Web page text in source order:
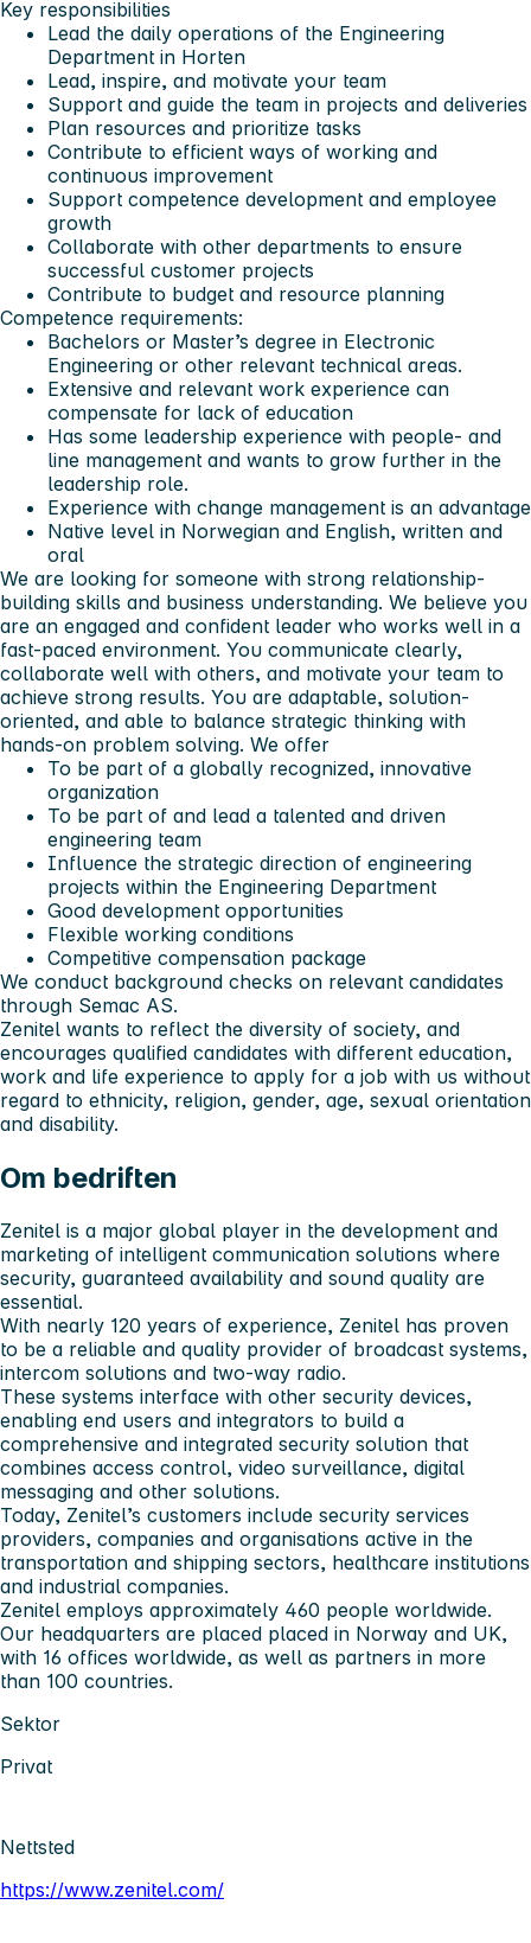
Key responsibilities
Lead the daily operations of the Engineering
Department in Horten
Lead, inspire, and motivate your team
Support and guide the team in projects and deliveries
Plan resources and prioritize tasks
Contribute to efficient ways of working and
continuous improvement
Support competence development and employee
growth
Collaborate with other departments to ensure
successful customer projects
Contribute to budget and resource planning
Competence requirements:
Bachelors or Master’s degree in Electronic
Engineering or other relevant technical areas.
Extensive and relevant work experience can
compensate for lack of education
Has some leadership experience with people- and
line management and wants to grow further in the
leadership role.
Experience with change management is an advantage
Native level in Norwegian and English, written and
oral
We are looking for someone with strong relationship-
building skills and business understanding. We believe you
are an engaged and confident leader who works well in a
fast-paced environment. You communicate clearly,
collaborate well with others, and motivate your team to
achieve strong results. You are adaptable, solution-
oriented, and able to balance strategic thinking with
hands-on problem solving. We offer
To be part of a globally recognized, innovative
organization
To be part of and lead a talented and driven
engineering team
Influence the strategic direction of engineering
projects within the Engineering Department
Good development opportunities
Flexible working conditions
Competitive compensation package
We conduct background checks on relevant candidates
through Semac AS.
Zenitel wants to reflect the diversity of society, and
encourages qualified candidates with different education,
work and life experience to apply for a job with us without
regard to ethnicity, religion, gender, age, sexual orientation
and disability.
Om bedriften
Zenitel is a major global player in the development and
marketing of intelligent communication solutions where
security, guaranteed availability and sound quality are
essential.
With nearly 120 years of experience, Zenitel has proven
to be a reliable and quality provider of broadcast systems,
intercom solutions and two-way radio.
These systems interface with other security devices,
enabling end users and integrators to build a
comprehensive and integrated security solution that
combines access control, video surveillance, digital
messaging and other solutions.
Today, Zenitel’s customers include security services
providers, companies and organisations active in the
transportation and shipping sectors, healthcare institutions
and industrial companies.
Zenitel employs approximately 460 people worldwide.
Our headquarters are placed placed in Norway and UK,
with 16 offices worldwide, as well as partners in more
than 100 countries.
Sektor
Privat
Nettsted
https://www.zenitel.com/